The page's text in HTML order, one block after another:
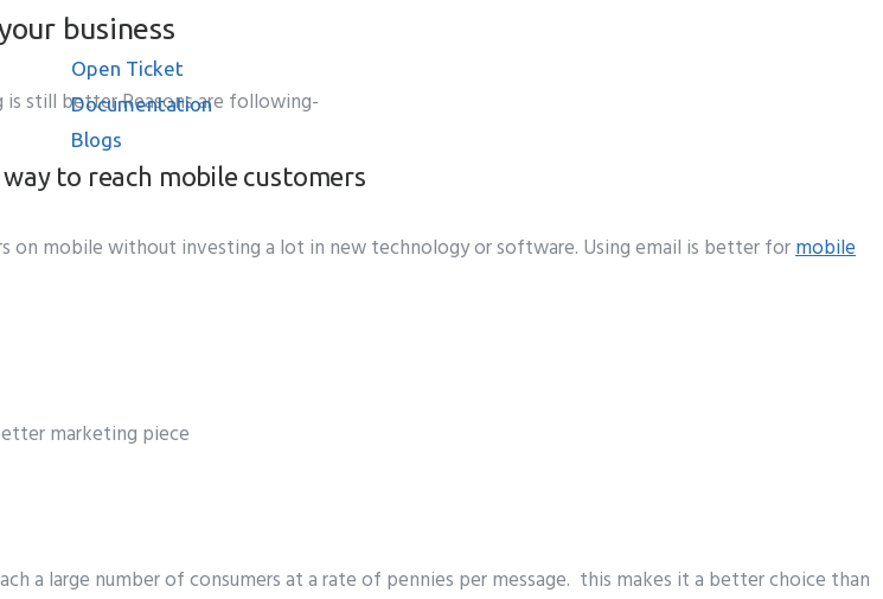
Open Ticket
Documentation
Blogs
business
still better Reasons are following-
way to reach mobile customers
on mobile without investing a lot in new technology or software. Using email is better formobile
marketing piece
a large number of consumers at a rate of pennies per message. this makes it a better choice than